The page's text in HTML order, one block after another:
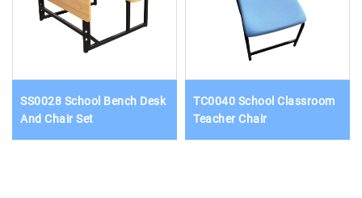
SS0028 School Bench Desk
And Chair Set
TC0040 School Classroom
Teacher Chair